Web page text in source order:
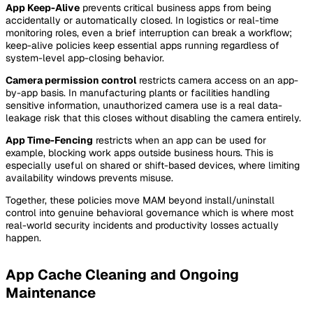
App Keep-Alive prevents critical business apps from being
accidentally or automatically closed. In logistics or real-time
monitoring roles, even a brief interruption can break a workflow;
keep-alive policies keep essential apps running regardless of
system-level app-closing behavior.
Camera permission controlrestricts camera access on an app-
by-app basis. In manufacturing plants or facilities handling
sensitive information, unauthorized camera use is a real data-
leakage risk that this closes without disabling the camera entirely.
App Time-Fencing restricts when an app can be used for
example, blocking work apps outside business hours. This is
especially useful on shared or shift-based devices, where limiting
availability windows prevents misuse.
Together, these policies move MAM beyond install/uninstall
control into genuine behavioral governance which is where most
real-world security incidents and productivity losses actually
happen.
App Cache Cleaning and Ongoing
Maintenance